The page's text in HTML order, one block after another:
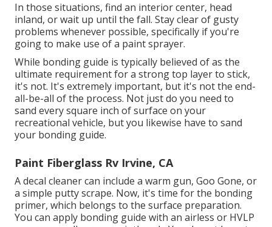
In those situations, find an interior center, head
inland, or wait up until the fall. Stay clear of gusty
problems whenever possible, specifically if you're
going to make use of a paint sprayer.
While bonding guide is typically believed of as the
ultimate requirement for a strong top layer to stick,
it's not. It's extremely important, but it's not the end-
all-be-all of the process. Not just do you need to
sand every square inch of surface on your
recreational vehicle, but you likewise have to sand
your bonding guide.
Paint Fiberglass Rv Irvine, CA
A decal cleaner can include a warm gun, Goo Gone, or
a simple putty scrape. Now, it's time for the bonding
primer, which belongs to the surface preparation.
You can apply bonding guide with an airless or HVLP